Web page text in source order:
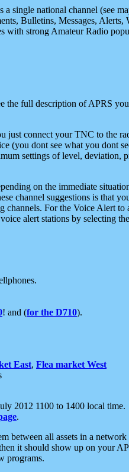
single national channel (see
Bulletins, Messages,
with strong Amateur Radio
full description of APRS
just connect your TNC to the
(you dont see what you dont
settings of level, deviation,
on the immediate
channel suggestions is that
channels. For the Voice Alert
alert stations by selecting
! and (for the D710).
East, Flea market West
2012 1100 to 1400 local time.
.
between all assets in a
it should show up on your
programs.